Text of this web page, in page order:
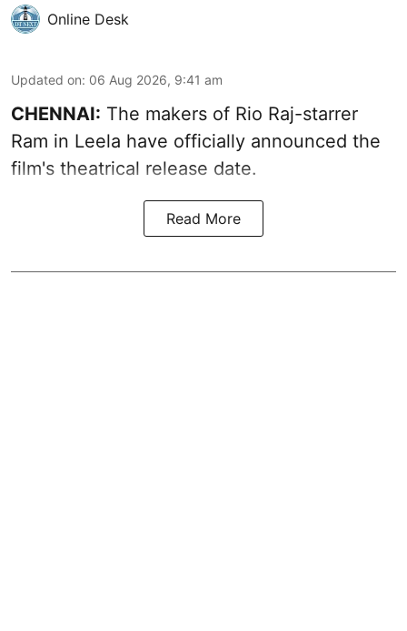
Online Desk
Updated on: 06 Aug 2026, 9:41 am
CHENNAI: The makers of Rio Raj-starrer
Ram in Leela have officially announced the
film's theatrical release date.
Read More